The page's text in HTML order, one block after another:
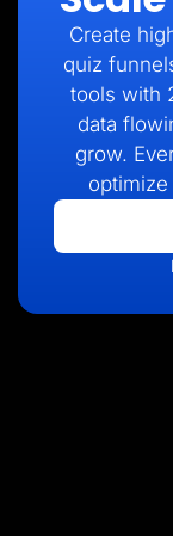
Create
quiz
tools with
data
grow.